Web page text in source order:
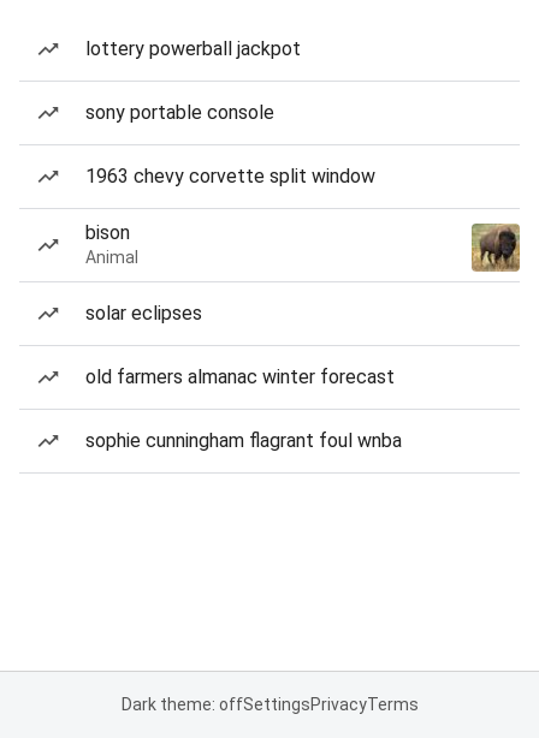
lottery powerball jackpot
sony portable console
1963 chevy corvette split window
bison
Animal
solar eclipses
old farmers almanac winter forecast
sophie cunningham flagrant foul wnba
Dark theme: offSettingsPrivacyTerms